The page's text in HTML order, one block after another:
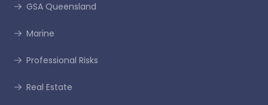
GSA Queensland
Marine
Professional Risks
Real Estate